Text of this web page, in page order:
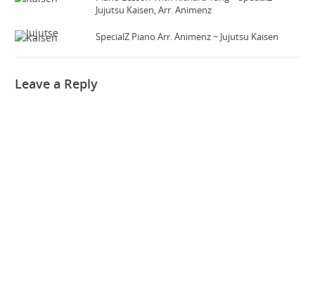
Jujutsu Kaisen, Arr. Animenz
SpecialZ Piano Arr. Animenz ~ Jujutsu Kaisen
Leave a Reply